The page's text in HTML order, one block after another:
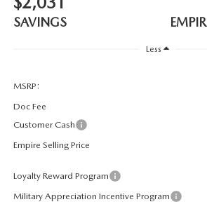
PRIVACY REQUESTS
MAZDA TRIM LEVEL COMPARISONS
MAZDA MODEL RESEARCH
SAVINGS
Less
MSRP:
Doc Fee
Customer Cash
Empire Selling Price
Loyalty Reward Program
Military Appreciation Incentive Program